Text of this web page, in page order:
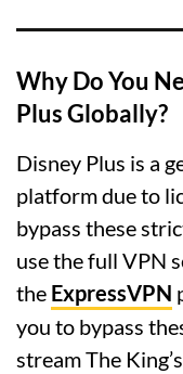
Why Do You
Plus Globally?
Disney Plus is a
platform due to
bypass these
use the full VPN
the ExpressVPN
you to bypass
stream The